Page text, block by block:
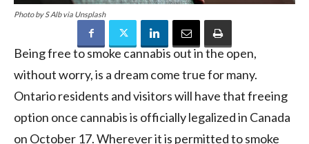
Photo by S Alb via Unsplash
Being free to smoke cannabis out in the open,
without worry, is a dream come true for many.
Ontario residents and visitors will have that freeing
option once cannabis is officially legalized in Canada
on October 17. Wherever it is permitted to smoke